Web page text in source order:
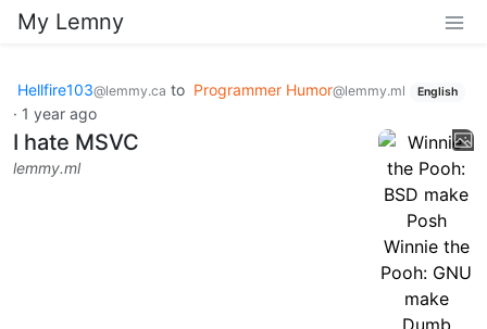
My Lemny
Hellfire103@lemmy.ca to Programmer Humor@lemmy.ml English
· 1 year ago
I hate MSVC
lemmy.ml